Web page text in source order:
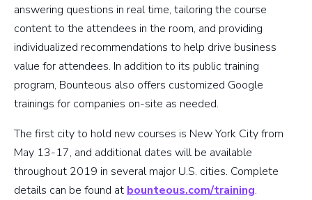
answering questions in real time, tailoring the course
content to the attendees in the room, and providing
individualized recommendations to help drive business
value for attendees. In addition to its public training
program, Bounteous also offers customized Google
trainings for companies on-site as needed.
The first city to hold new courses is New York City from
May 13-17, and additional dates will be available
throughout 2019 in several major U.S. cities. Complete
details can be found at bounteous.com/training.